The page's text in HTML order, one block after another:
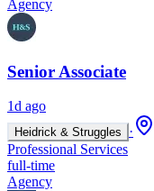
Agency
Senior Associate
1d ago
Heidrick & Struggles ·
Professional Services
full-time
Agency